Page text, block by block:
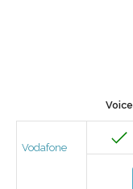
Voice
Vodafone